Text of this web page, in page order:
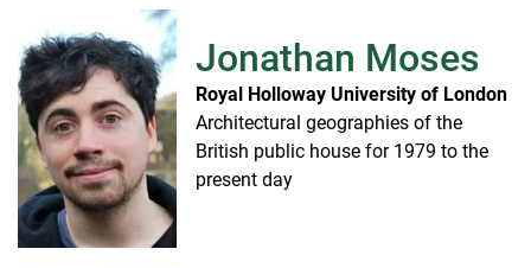
Jonathan Moses
Royal Holloway University of London
Architectural geographies of the
British public house for 1979 to the
present day